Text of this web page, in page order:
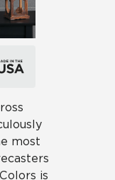
most
is